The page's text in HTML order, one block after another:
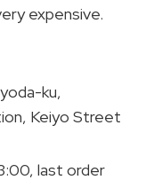
expensive.
ku,
Keiyo Street
last order